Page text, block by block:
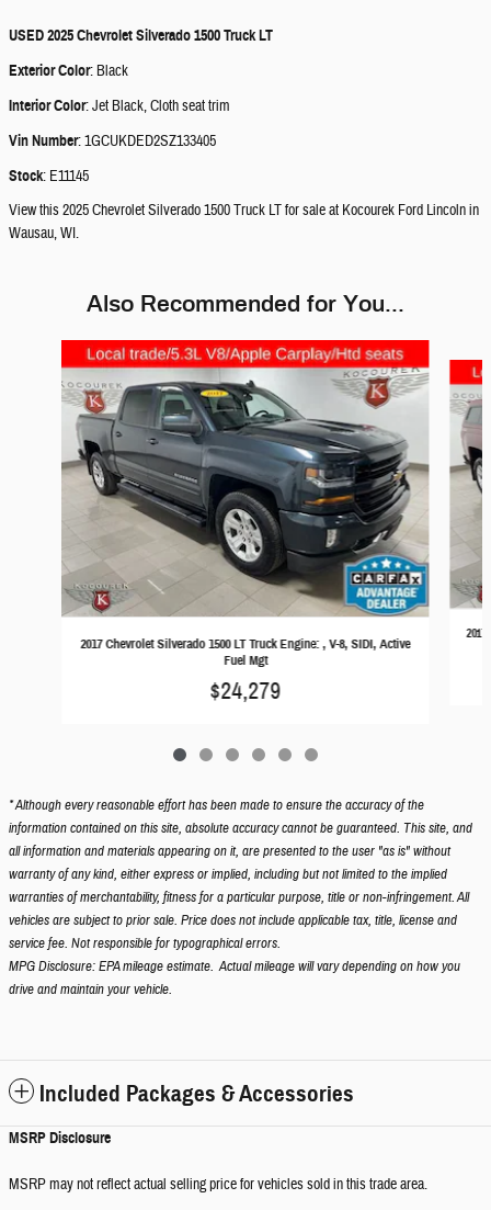
USED2025 Chevrolet Silverado 1500 Truck LT
Exterior Color: Black
Interior Color:Jet Black, Cloth seat trim
Vin Number:1GCUKDED2SZ133405
Stock: E11145
View this 2025 Chevrolet Silverado 1500 Truck LT for sale at Kocourek Ford Lincoln in
Wausau, WI.
Also Recommended for You...
2017 Chevrolet Silverado 1500 LT Truck Engine: , V-8, SIDI, Active
Fuel Mgt
$24,279
* Although every reasonable effort has been made to ensure the accuracy of the
information contained on this site, absolute accuracy cannot be guaranteed. This site, and
all information and materials appearing on it, are presented to the user "as is" without
warranty of any kind, either express or implied, including but not limited to the implied
warranties of merchantability, fitness for a particular purpose, title or non-infringement. All
vehicles are subject to prior sale. Price does not include applicable tax, title, license and
service fee. Not responsible for typographical errors.
MPG Disclosure: EPA mileage estimate. Actual mileage will vary depending on how you
drive and maintain your vehicle.
Included Packages & Accessories
MSRP Disclosure
MSRP may not reflect actual selling price for vehicles sold in this trade area.